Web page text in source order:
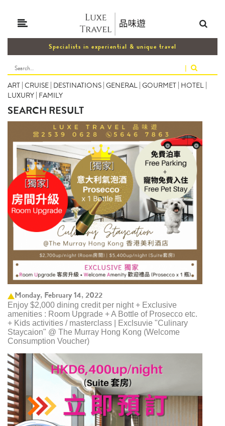
Specialists in experiential & unique travel
|
ART | CRUISE | DESTINATIONS | GENERAL | GOURMET | HOTEL |
LUXURY | FAMILY
SEARCH RESULT
Monday, February 14, 2022
Enjoy $2,000 dining credit per night + Exclusive
amenities : Room Upgrade + A Bottle of Prosecco etc.
+ Kids activities / masterclass | Exclsuvie "Culinary
Staycaion" @ The Murray Hong Kong ​(Welcome
Consumption Voucher)